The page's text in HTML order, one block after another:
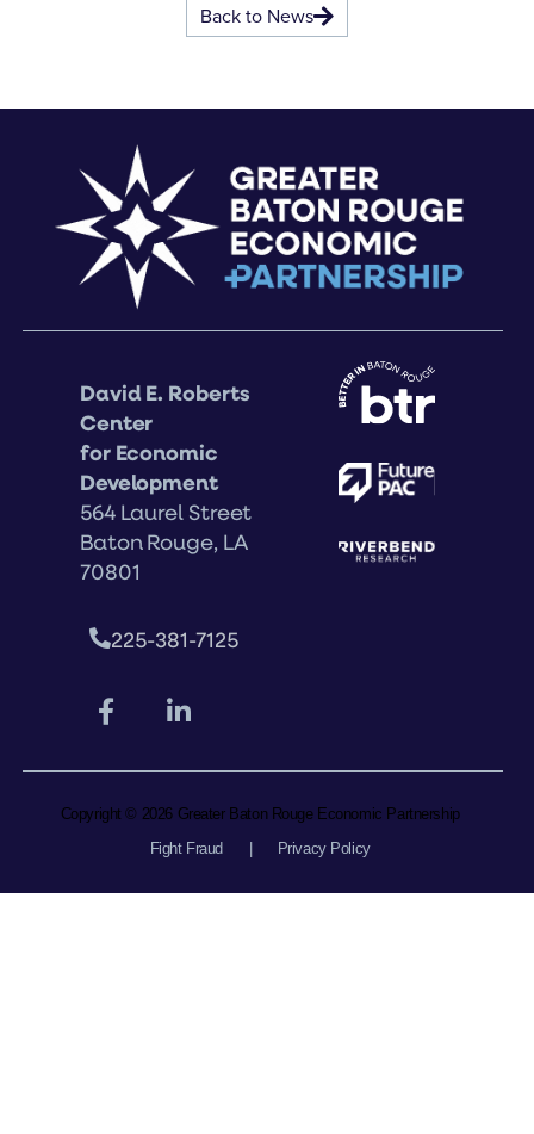
Back to News
David E. Roberts
Center
for Economic
Development
564 Laurel Street
Baton Rouge, LA
70801
225-381-7125
Copyright © 2026 Greater Baton Rouge Economic Partnership
Fight Fraud
Privacy Policy